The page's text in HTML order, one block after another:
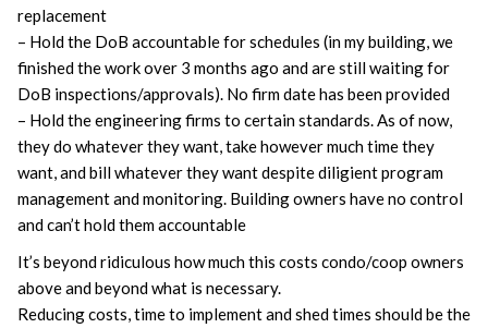
replacement
– Hold the DoB accountable for schedules (in my building, we
finished the work over 3 months ago and are still waiting for
DoB inspections/approvals). No firm date has been provided
– Hold the engineering firms to certain standards. As of now,
they do whatever they want, take however much time they
want, and bill whatever they want despite diligient program
management and monitoring. Building owners have no control
and can’t hold them accountable
It’s beyond ridiculous how much this costs condo/coop owners
above and beyond what is necessary.
Reducing costs, time to implement and shed times should be the